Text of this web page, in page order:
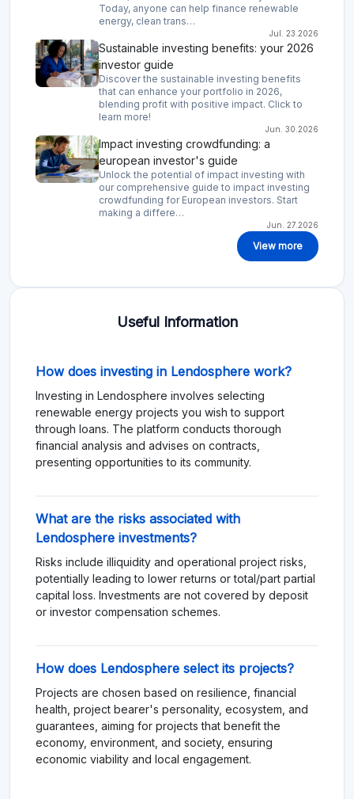
Today, anyone can help finance renewable
energy, clean trans…
Jul. 23.2026
Sustainable investing benefits: your 2026
investor guide
Discover the sustainable investing benefits
that can enhance your portfolio in 2026,
blending profit with positive impact. Click to
learn more!
Jun. 30.2026
Impact investing crowdfunding: a
european investor's guide
Unlock the potential of impact investing with
our comprehensive guide to impact investing
crowdfunding for European investors. Start
making a differe…
Jun. 27.2026
View more
Useful Information
How does investing in Lendosphere work?
Investing in Lendosphere involves selecting
renewable energy projects you wish to support
through loans. The platform conducts thorough
financial analysis and advises on contracts,
presenting opportunities to its community.
What are the risks associated with
Lendosphere investments?
Risks include illiquidity and operational project risks,
potentially leading to lower returns or total/part partial
capital loss. Investments are not covered by deposit
or investor compensation schemes.
How does Lendosphere select its projects?
Projects are chosen based on resilience, financial
health, project bearer's personality, ecosystem, and
guarantees, aiming for projects that benefit the
economy, environment, and society, ensuring
economic viability and local engagement.